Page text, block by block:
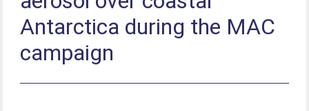
Antarctica during the MAC
campaign